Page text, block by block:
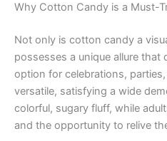
Why Cotton Candy is a Must-
Not only is cotton candy a
possesses a unique allure that
option for celebrations, parties,
versatile, satisfying a wide
colorful, sugary fluff, while
and the opportunity to relive